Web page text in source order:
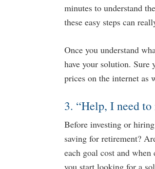
minutes to understand
these easy steps can
Once you understand
have your solution. Sure
prices on the internet as
3. “Help, I need
Before investing or
saving for retirement?
each goal cost and
you start looking for a